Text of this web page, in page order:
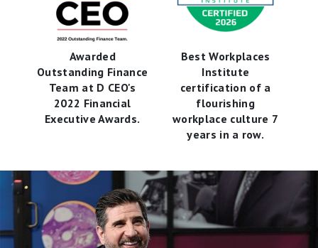
Awarded
Outstanding Finance
Team at D CEO's
2022 Financial
Executive Awards.
Best Workplaces
Institute
certification of a
flourishing
workplace culture 7
years in a row.